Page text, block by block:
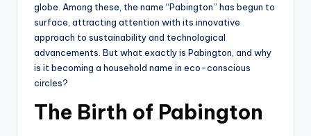
globe. Among these, the name “Pabington” has begun to
surface, attracting attention with its innovative
approach to sustainability and technological
advancements. But what exactly is Pabington, and why
is it becoming a household name in eco-conscious
circles?
The Birth of Pabington